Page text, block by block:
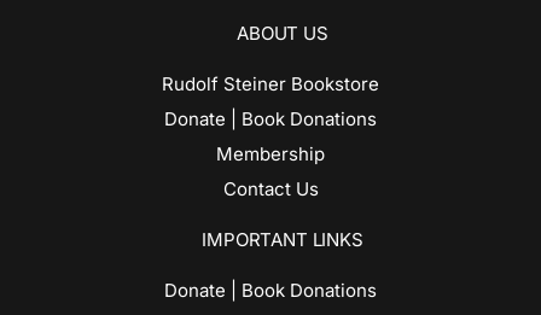
ABOUT US
Rudolf Steiner Bookstore
Donate | Book Donations
Membership
Contact Us
IMPORTANT LINKS
Donate | Book Donations